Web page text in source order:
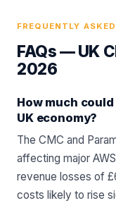
FREQUENTLY ASKED
FAQs —UK
2026
How much
UK economy?
The CMC and
affecting major
revenue losses of
costs likely to rise